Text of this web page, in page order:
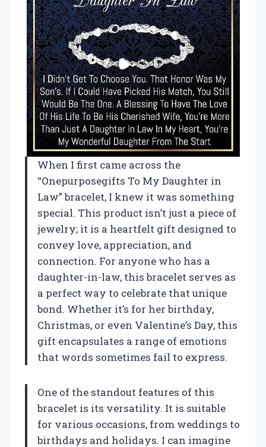
When I first came across the
“Onepurposegifts To My Daughter in
Law” bracelet, I knew it was something
special. This product isn’t just a piece of
jewelry; it is a heartfelt gift designed to
convey love, appreciation, and
connection. For anyone who has a
daughter-in-law, this bracelet serves as
a perfect way to celebrate that unique
bond. Whether it’s for her birthday,
Christmas, or even Valentine’s Day, this
gift encapsulates a range of emotions
that words sometimes fail to express.
One of the standout features of this
bracelet is its versatility. It is suitable
for various occasions, from weddings to
birthdays and holidays. I can imagine